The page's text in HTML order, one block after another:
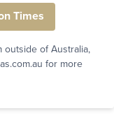
Times
outside of Australia,
for more